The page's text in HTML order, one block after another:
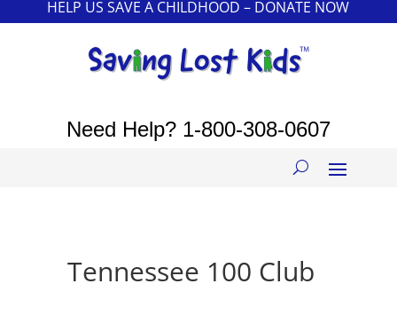
HELP US SAVE A CHILDHOOD – DONATE NOW
Need Help? 1-800-308-0607
Tennessee 100 Club